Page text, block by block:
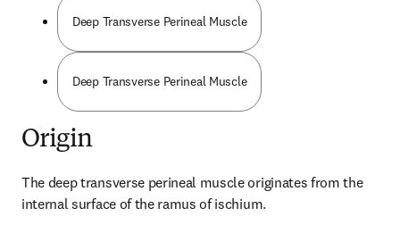
Deep Transverse Perineal Muscle
Deep Transverse Perineal Muscle
Origin
The deep transverse perineal muscle originates from the
internal surface of the ramus of ischium.